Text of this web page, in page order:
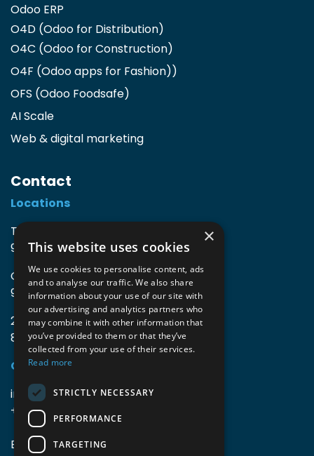
Odoo ERP
O4D (Odoo for Distribution)
O4C (Odoo for Construction)
O4F (Odoo apps for Fashion))
OFS (Odoo Foodsafe)
AI Scale
Web & digital marketing
Contact
Locations
TIO3 | O.Delghuststraat 60
9600 Ronse, Belgium
Guido Gezellelaan 16
9800 Deinze, Belgium
2mprove (web) | Westlaan 470
8800 Roeselare, Belgium
Coordinates
info@accomodata.be
+32 9 396 21 00
BE0644.829.373
×
This website uses cookies
We use cookies to personalise content, ads
and to analyse our traffic. We also share
information about your use of our site with
our advertising and analytics partners who
may combine it with other information that
you’ve provided to them or that they’ve
collected from your use of their services.
Read more
STRICTLY NECESSARY
PERFORMANCE
TARGETING